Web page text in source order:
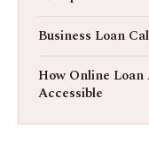
Business Loan
How Online
Accessible